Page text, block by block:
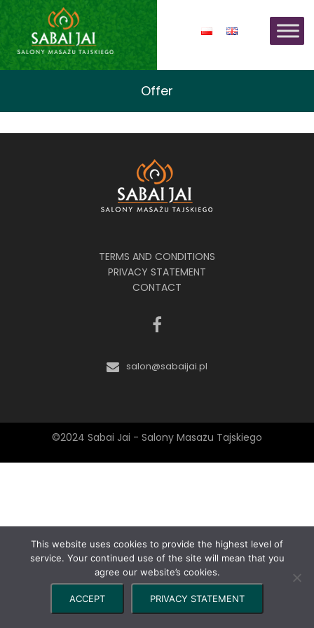
Offer
TERMS AND CONDITIONS
PRIVACY STATEMENT
CONTACT
salon@sabaijai.pl
©2024 Sabai Jai - Salony Masażu Tajskiego
This website uses cookies to provide the highest level of
service. Your continued use of the site will mean that you
agree our website’s cookies.
ACCEPT PRIVACY STATEMENT